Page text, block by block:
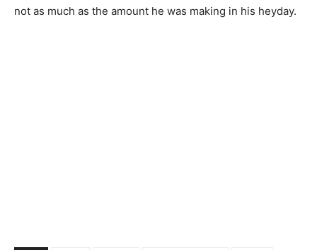
not as much as the amount he was making in his heyday.